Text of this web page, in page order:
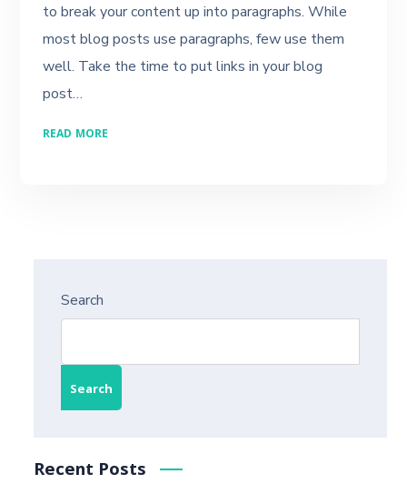
to break your content up into paragraphs. While
most blog posts use paragraphs, few use them
well. Take the time to put links in your blog
post…
READ MORE
Search
Search
Recent Posts